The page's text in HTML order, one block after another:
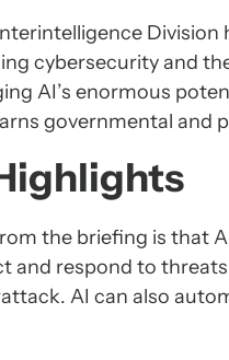
cybersecurity and
AI’s enormous
governmental and
the briefing is that
and respond to
AI can also